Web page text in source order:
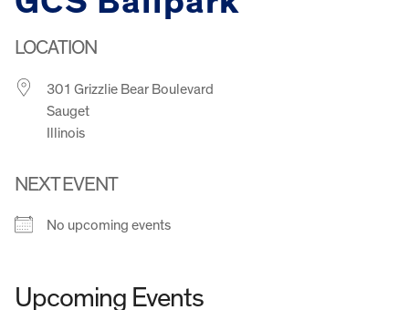
LOCATION
301 Grizzlie Bear Boulevard
Sauget
Illinois
NEXT EVENT
No upcoming events
Upcoming Events